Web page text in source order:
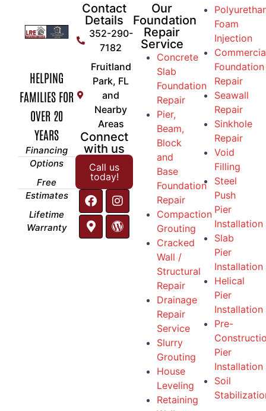
HELPING
FAMILIES FOR
OVER 20
YEARS
Financing
Options
Free
Estimates
Lifetime
Warranty
Contact
Details
352-290-
7182
Fruitland
Park, FL
and
Nearby
Areas
Connect
with us
Call us
today!
Our
Foundation
Repair
Service
Concrete
Slab
Foundation
Repair
Pier,
Beam,
Block
and
Base
Foundation
Repair
Compaction
Grouting
Cracked
Wall /
Structural
Repair
Drainage
Repair
Service
Slurry
Grouting
House
Leveling
Retaining
Foam
Injection
Foundation
Repair
Seawall
Repair
Sinkhole
Repair
Void
Filling
Steel
Push
Pier
Installation
Slab
Pier
Installation
Helical
Pier
Installation
Pre-
Pier
Installation
Soil